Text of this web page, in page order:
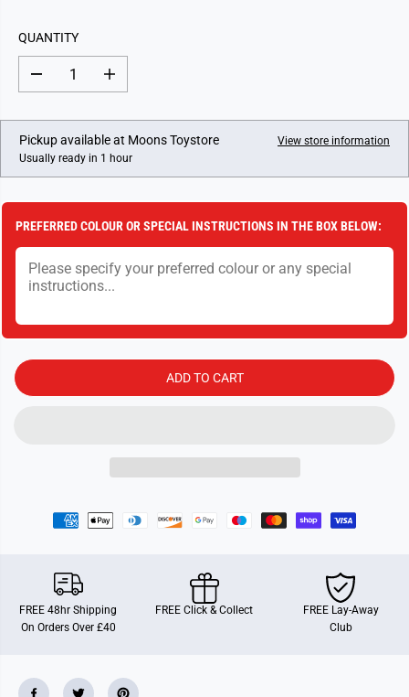
P
QUANTITY
D
e
r
e
a
s
e
u
n
t
t
y
r
9
T
I
n
r
e
a
s
e
u
n
t
t
r
9
T
Pickup available at Moons Toystore
Usually ready in 1 hour
View store information
PREFERRED COLOUR OR SPECIAL INSTRUCTIONS IN THE BOX BELOW:
ADD TO CART
FREE 48hr Shipping
On Orders Over £40
FREE Click & Collect
FREE Lay-Away
Club